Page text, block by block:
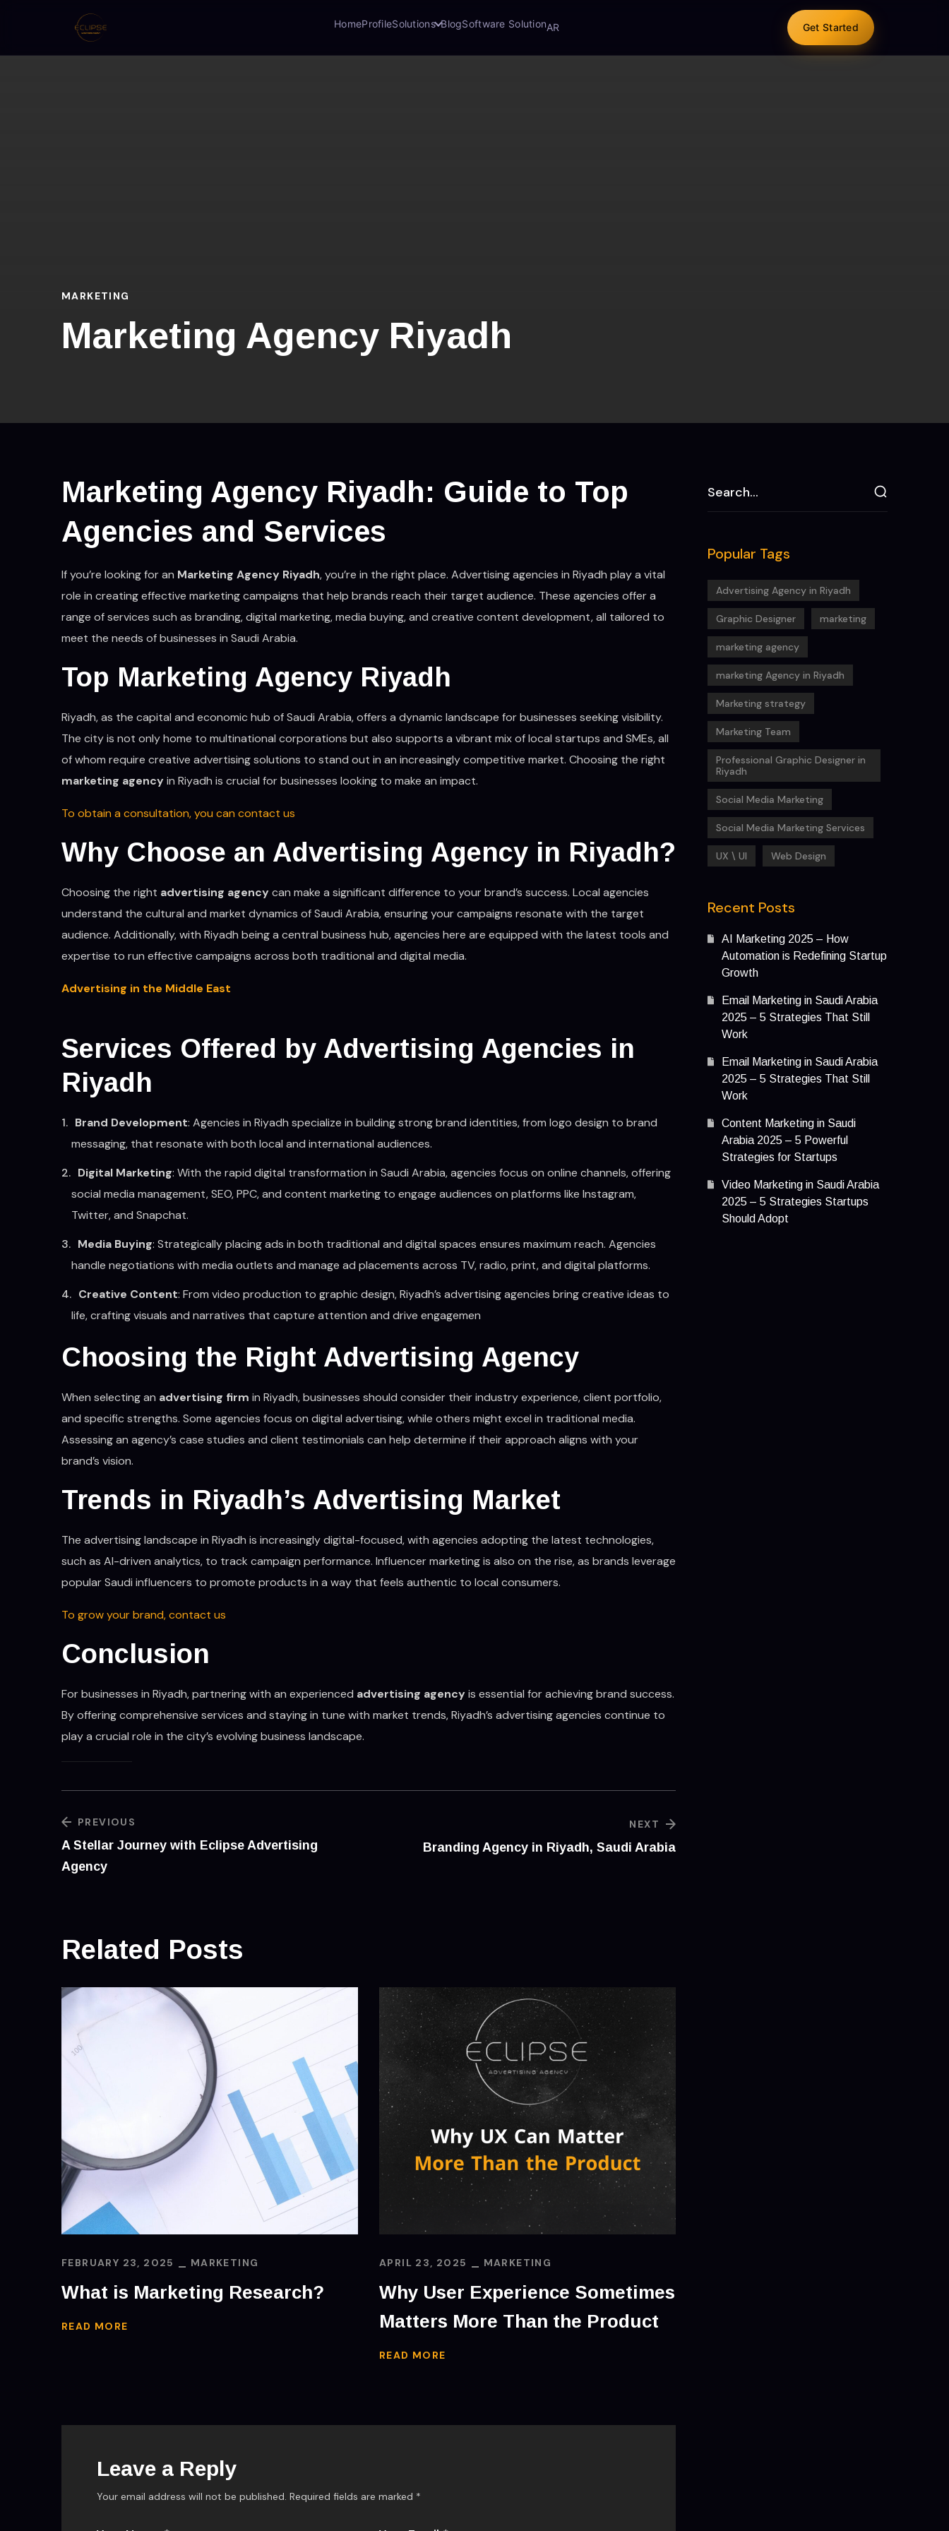
HomeProfileSolutions BlogSoftware SolutionAR Get Started
MARKETING
Marketing Agency Riyadh
Marketing Agency Riyadh: Guide to Top
Agencies and Services
If you’re looking for an Marketing Agency Riyadh, you’re in the right place. Advertising agencies in Riyadh play a vital
role in creating effective marketing campaigns that help brands reach their target audience. These agencies offer a
range of services such as branding, digital marketing, media buying, and creative content development, all tailored to
meet the needs of businesses in Saudi Arabia.
Top Marketing Agency Riyadh
Riyadh, as the capital and economic hub of Saudi Arabia, offers a dynamic landscape for businesses seeking visibility.
The city is not only home to multinational corporations but also supports a vibrant mix of local startups and SMEs, all
of whom require creative advertising solutions to stand out in an increasingly competitive market. Choosing the right
marketing agencyin Riyadh is crucial for businesses looking to make an impact.
To obtain a consultation, you can contact us
Why Choose an Advertising Agency in Riyadh?
Choosing the right advertising agencycan make a significant difference to your brand’s success. Local agencies
understand the cultural and market dynamics of Saudi Arabia, ensuring your campaigns resonate with the target
audience. Additionally, with Riyadh being a central business hub, agencies here are equipped with the latest tools and
expertise to run effective campaigns across both traditional and digital media.
Advertising in the Middle East
Services Offered by Advertising Agencies in
Riyadh
Brand Development: Agencies in Riyadh specialize in building strong brand identities, from logo design to brand
messaging, that resonate with both local and international audiences.
Digital Marketing: With the rapid digital transformation in Saudi Arabia, agencies focus on online channels, offering
social media management, SEO, PPC, and content marketing to engage audiences on platforms like Instagram,
Twitter, and Snapchat.
Media Buying: Strategically placing ads in both traditional and digital spaces ensures maximum reach. Agencies
handle negotiations with media outlets and manage ad placements across TV, radio, print, and digital platforms.
Creative Content: From video production to graphic design, Riyadh’s advertising agencies bring creative ideas to
life, crafting visuals and narratives that capture attention and drive engagemen
Choosing the Right Advertising Agency
When selecting an advertising firm in Riyadh, businesses should consider their industry experience, client portfolio,
and specific strengths. Some agencies focus on digital advertising, while others might excel in traditional media.
Assessing an agency’s case studies and client testimonials can help determine if their approach aligns with your
brand’s vision.
Trends in Riyadh’s Advertising Market
The advertising landscape in Riyadh is increasingly digital-focused, with agencies adopting the latest technologies,
such as AI-driven analytics, to track campaign performance. Influencer marketing is also on the rise, as brands leverage
popular Saudi influencers to promote products in a way that feels authentic to local consumers.
To grow your brand, contact us
Conclusion
For businesses in Riyadh, partnering with an experienced advertising agencyis essential for achieving brand success.
By offering comprehensive services and staying in tune with market trends, Riyadh’s advertising agencies continue to
play a crucial role in the city’s evolving business landscape.
PREVIOUS
A Stellar Journey with Eclipse Advertising
Agency
NEXT
Branding Agency in Riyadh, Saudi Arabia
Related Posts
FEBRUARY 23, 2025 MARKETING
What is Marketing Research?
READ MORE
APRIL 23, 2025 MARKETING
Why User Experience Sometimes
Matters More Than the Product
READ MORE
Leave a Reply
Your email address will not be published. Required fields are marked *
Popular Tags
Advertising Agency in Riyadh
Graphic Designer marketing
marketing agency
marketing Agency in Riyadh
Marketing strategy
Marketing Team
Professional Graphic Designer in
Riyadh
Social Media Marketing
Social Media Marketing Services
UX \ UI Web Design
Recent Posts
AI Marketing 2025 – How
Automation is Redefining Startup
Growth
Email Marketing in Saudi Arabia
2025 – 5 Strategies That Still
Work
Email Marketing in Saudi Arabia
2025 – 5 Strategies That Still
Work
Content Marketing in Saudi
Arabia 2025 – 5 Powerful
Strategies for Startups
Video Marketing in Saudi Arabia
2025 – 5 Strategies Startups
Should Adopt